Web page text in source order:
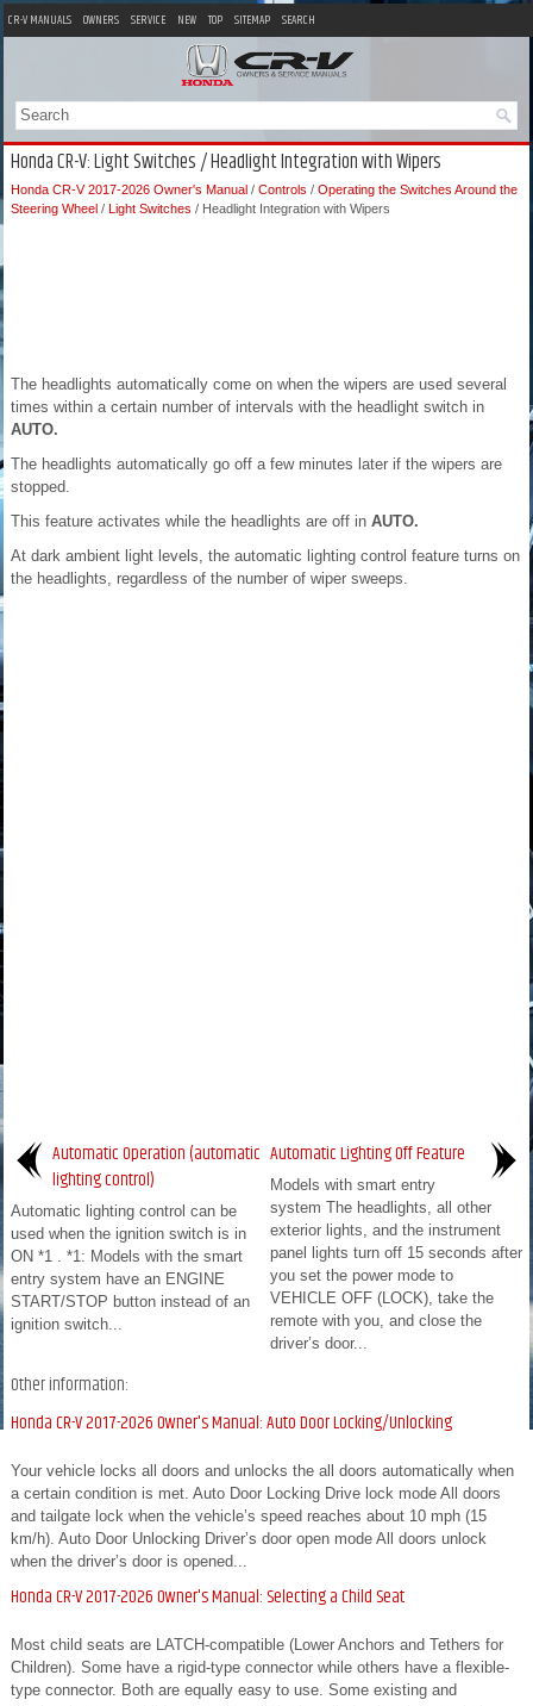
CR-V MANUALS OWNERS SERVICE NEW TOP SITEMAP SEARCH
Honda CR-V: Light Switches / Headlight Integration with Wipers
Honda CR-V 2017-2026 Owner's Manual / Controls / Operating the Switches Around the
Steering Wheel / Light Switches / Headlight Integration with Wipers
The headlights automatically come on when the wipers are used several
times within a certain number of intervals with the headlight switch in
AUTO.
The headlights automatically go off a few minutes later if the wipers are
stopped.
This feature activates while the headlights are off in AUTO.
At dark ambient light levels, the automatic lighting control feature turns on
the headlights, regardless of the number of wiper sweeps.
Automatic Operation (automatic
lighting control)
Automatic lighting control can be
used when the ignition switch is in
ON *1 . *1: Models with the smart
entry system have an ENGINE
START/STOP button instead of an
ignition switch...
Automatic Lighting Off Feature
Models with smart entry
system The headlights, all other
exterior lights, and the instrument
panel lights turn off 15 seconds after
you set the power mode to
VEHICLE OFF (LOCK), take the
remote with you, and close the
driver’s door...
Other information:
Honda CR-V 2017-2026 Owner's Manual: Auto Door Locking/Unlocking
Your vehicle locks all doors and unlocks the all doors automatically when
a certain condition is met. Auto Door Locking Drive lock mode All doors
and tailgate lock when the vehicle’s speed reaches about 10 mph (15
km/h). Auto Door Unlocking Driver’s door open mode All doors unlock
when the driver’s door is opened...
Honda CR-V 2017-2026 Owner's Manual: Selecting a Child Seat
Most child seats are LATCH-compatible (Lower Anchors and Tethers for
Children). Some have a rigid-type connector while others have a flexible-
type connector. Both are equally easy to use. Some existing and